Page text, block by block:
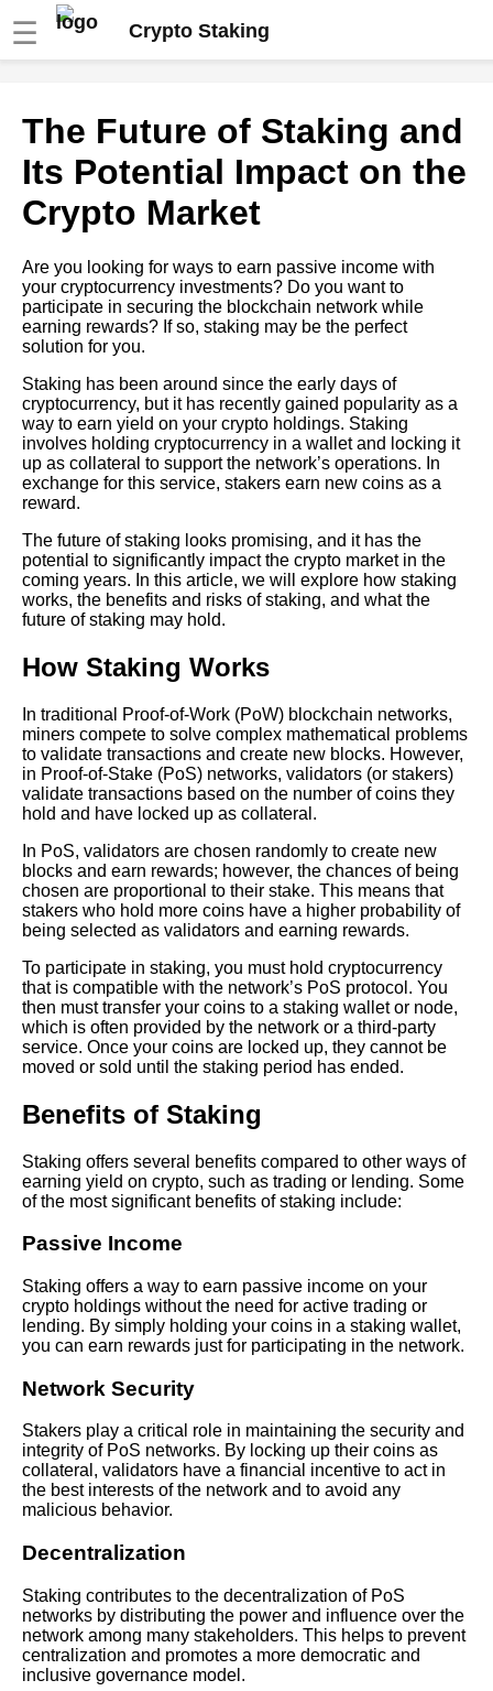
☰ Crypto Staking
Staking Pool for Your Crypto
How to Earn Passive Income
with Crypto Staking
10 The Top 5 Crypto Coins for
Staking in 2021
The Risks and Rewards of
Top 5 Staking Platforms for
Beginners
Top 10 Cryptocurrencies for
The Ultimate Guide to Crypto
Staking Everything You Need
to Know
The Future of Crypto Staking
Trends and Predictions
Top 10 Staking Coins with the
Highest Yields
The role of staking in
decentralized finance DeFi
and its impact on the industry
Understanding the risks of
staking and how to mitigate
them
How to Earn Passive Income
with Crypto Staking
The future of staking and its
market
Why Its a Smart Investment
The importance of
diversification in staking and
managing risk
LongTerm Investment
The Ultimate Guide to Crypto
Staking
Platforms to Consider
Exploring the benefits of
staking versus other
The Future of Staking and
Its Potential Impact on the
Crypto Market
Are you looking for ways to earn passive income with
your cryptocurrency investments? Do you want to
participate in securing the blockchain network while
earning rewards? If so, staking may be the perfect
solution for you.
Staking has been around since the early days of
cryptocurrency, but it has recently gained popularity as a
way to earn yield on your crypto holdings. Staking
involves holding cryptocurrency in a wallet and locking it
up as collateral to support the network’s operations. In
exchange for this service, stakers earn new coins as a
reward.
The future of staking looks promising, and it has the
potential to significantly impact the crypto market in the
coming years. In this article, we will explore how staking
works, the benefits and risks of staking, and what the
future of staking may hold.
How Staking Works
In traditional Proof-of-Work (PoW) blockchain networks,
miners compete to solve complex mathematical problems
to validate transactions and create new blocks. However,
in Proof-of-Stake (PoS) networks, validators (or stakers)
validate transactions based on the number of coins they
hold and have locked up as collateral.
In PoS, validators are chosen randomly to create new
blocks and earn rewards; however, the chances of being
chosen are proportional to their stake. This means that
stakers who hold more coins have a higher probability of
being selected as validators and earning rewards.
To participate in staking, you must hold cryptocurrency
that is compatible with the network’s PoS protocol. You
then must transfer your coins to a staking wallet or node,
which is often provided by the network or a third-party
service. Once your coins are locked up, they cannot be
moved or sold until the staking period has ended.
Benefits of Staking
Staking offers several benefits compared to other ways of
earning yield on crypto, such as trading or lending. Some
of the most significant benefits of staking include:
Passive Income
Staking offers a way to earn passive income on your
crypto holdings without the need for active trading or
lending. By simply holding your coins in a staking wallet,
you can earn rewards just for participating in the network.
Network Security
Stakers play a critical role in maintaining the security and
integrity of PoS networks. By locking up their coins as
collateral, validators have a financial incentive to act in
the best interests of the network and to avoid any
malicious behavior.
Decentralization
Staking contributes to the decentralization of PoS
networks by distributing the power and influence over the
network among many stakeholders. This helps to prevent
centralization and promotes a more democratic and
inclusive governance model.